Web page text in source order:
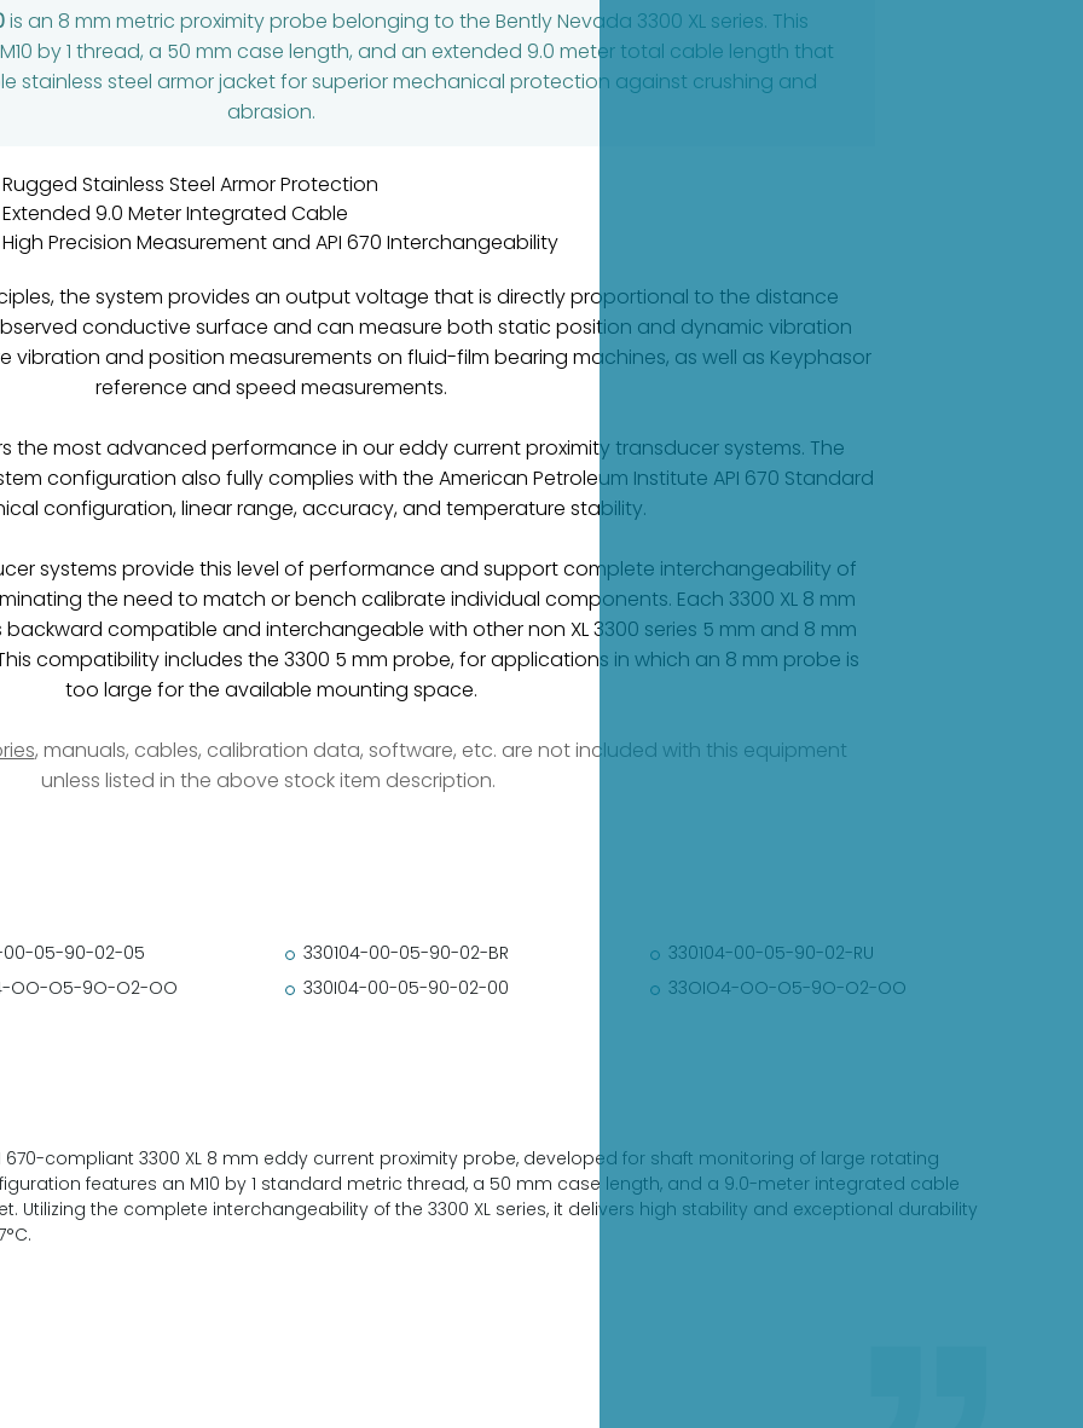
is an 8 mm metric proximity probe belonging to the Bently Nevada 3300 XL series. This
by 1 thread, a 50 mm case length, and an extended 9.0 meter total cable length that
stainless steel armor jacket for superior mechanical protection against crushing and
abrasion.
Rugged Stainless Steel Armor Protection
Extended 9.0 Meter Integrated Cable
High Precision Measurement and API 670 Interchangeability
the system provides an output voltage that is directly proportional to the distance
conductive surface and can measure both static position and dynamic vibration
vibration and position measurements on fluid-film bearing machines, as well as Keyphasor
reference and speed measurements.
the most advanced performance in our eddy current proximity transducer systems. The
configuration also fully complies with the American Petroleum Institute API 670 Standard
configuration, linear range, accuracy, and temperature stability.
systems provide this level of performance and support complete interchangeability of
the need to match or bench calibrate individual components. Each 3300 XL 8 mm
compatible and interchangeable with other non XL 3300 series 5 mm and 8 mm
compatibility includes the 3300 5 mm probe, for applications in which an 8 mm probe is
too large for the available mounting space.
, manuals, cables, calibration data, software, etc. are not included with this equipment
unless listed in the above stock item description.
00-05-90-02-05 330104-00-05-90-02-BR
330104-00-05-90-02-RU
OO-O5-9O-O2-OO 330I04-00-05-90-02-00 33OIO4-OO-O5-9O-O2-OO
670-compliant 3300 XL 8 mm eddy current proximity probe, developed for shaft monitoring of large rotating
features an M10 by 1 standard metric thread, a 50 mm case length, and a 9.0-meter integrated cable
Utilizing the complete interchangeability of the 3300 XL series, it delivers high stability and exceptional durability